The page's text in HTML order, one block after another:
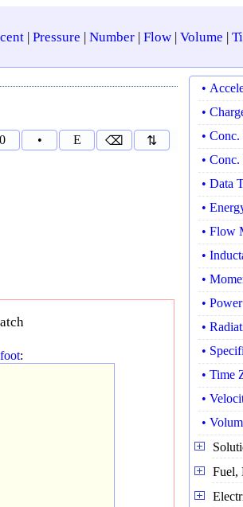
| Pressure | Number| Flow| Volume |
0 • E ⌫ ⇅
:
•
•
• Conc.
•
• Data
•
• Flow
•
•
• Power
•
•
• Time
•
•
Fuel,